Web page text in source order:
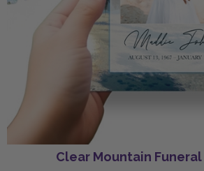
Clear Mountain